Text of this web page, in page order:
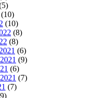
(10)
(10)
(8)
(8)
(6)
(9)
(6)
(7)
(7)